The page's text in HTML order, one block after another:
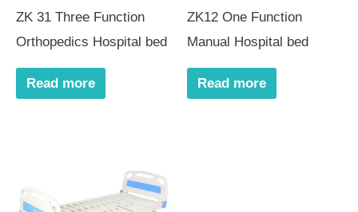
ZK 31 Three Function
Orthopedics Hospital bed
Read more
ZK12 One Function
Manual Hospital bed
Read more